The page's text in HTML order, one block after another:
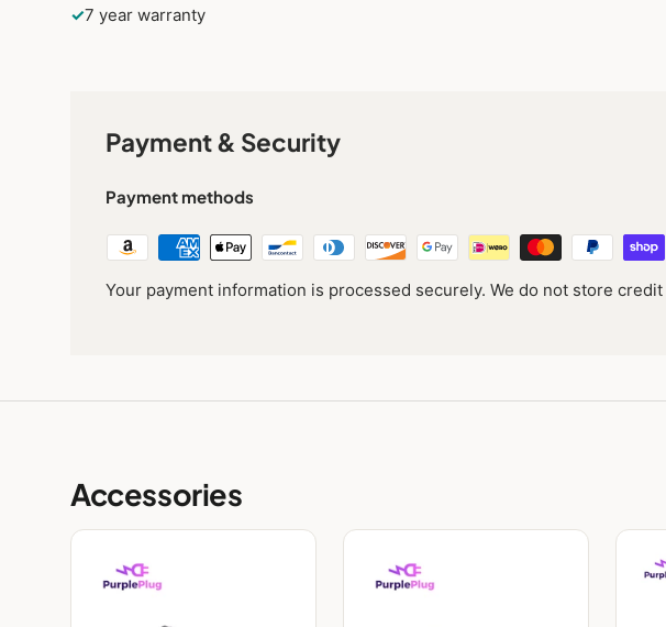
✓7 year warranty
Payment & Security
Payment methods
Your payment information is processed securely. We do not store
Accessories